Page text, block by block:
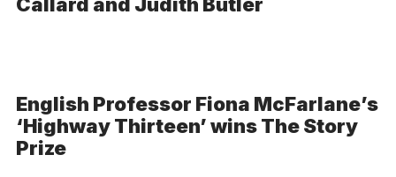
Callard and Judith Butler
English Professor Fiona McFarlane’s
‘Highway Thirteen’ wins The Story
Prize